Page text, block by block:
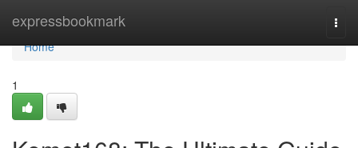
expressbookmark
Home
Home
1